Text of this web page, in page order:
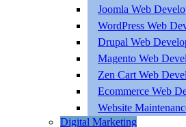
Joomla Web
WordPress Web
Drupal Web
Magento Web
Zen Cart Web
Ecommerce Web
Website
Digital Marketing